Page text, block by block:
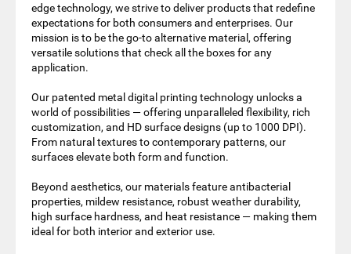
edge technology, we strive to deliver products that redefine
expectations for both consumers and enterprises. Our
mission is to be the go-to alternative material, offering
versatile solutions that check all the boxes for any
application.
Our patented metal digital printing technology unlocks a
world of possibilities — offering unparalleled flexibility, rich
customization, and HD surface designs (up to 1000 DPI).
From natural textures to contemporary patterns, our
surfaces elevate both form and function.
Beyond aesthetics, our materials feature antibacterial
properties, mildew resistance, robust weather durability,
high surface hardness, and heat resistance — making them
ideal for both interior and exterior use.